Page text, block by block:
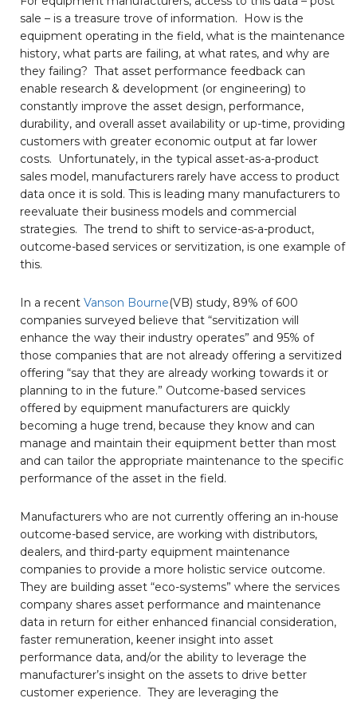
sale – is a treasure trove of information. How is the
equipment operating in the field, what is the maintenance
history, what parts are failing, at what rates, and why are
they failing? That asset performance feedback can
enable research & development (or engineering) to
constantly improve the asset design, performance,
durability, and overall asset availability or up-time, providing
customers with greater economic output at far lower
costs. Unfortunately, in the typical asset-as-a-product
sales model, manufacturers rarely have access to product
data once it is sold. This is leading many manufacturers to
reevaluate their business models and commercial
strategies. The trend to shift to service-as-a-product,
outcome-based services or servitization, is one example of
this.
In a recent Vanson Bourne(VB) study, 89% of 600
companies surveyed believe that “servitization will
enhance the way their industry operates” and 95% of
those companies that are not already offering a servitized
offering “say that they are already working towards it or
planning to in the future.” Outcome-based services
offered by equipment manufacturers are quickly
becoming a huge trend, because they know and can
manage and maintain their equipment better than most
and can tailor the appropriate maintenance to the specific
performance of the asset in the field.
Manufacturers who are not currently offering an in-house
outcome-based service, are working with distributors,
dealers, and third-party equipment maintenance
companies to provide a more holistic service outcome.
They are building asset “eco-systems” where the services
company shares asset performance and maintenance
data in return for either enhanced financial consideration,
faster remuneration, keener insight into asset
performance data, and/or the ability to leverage the
manufacturer’s insight on the assets to drive better
customer experience. They are leveraging the